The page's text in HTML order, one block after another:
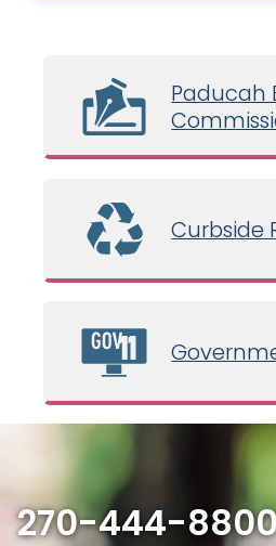
Paducah
Curbside
270-444-